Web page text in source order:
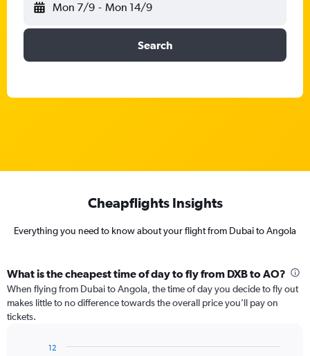
Mon 7/9 - Mon 14/9
Search
Cheapflights Insights
Everything you need to know about your flight from Dubai to Angola
What is the cheapest time of day to fly from DXB to AO?
When flying from Dubai to Angola, the time of day you decide to fly out
makes little to no difference towards the overall price you’ll pay on
tickets.
12